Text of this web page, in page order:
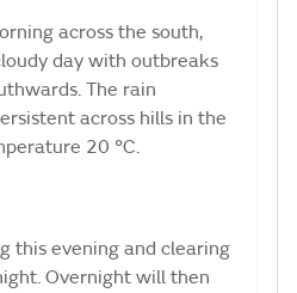
across the south,
day with outbreaks
The rain
across hills in the
20 °C.
this evening and clearing
Overnight will then